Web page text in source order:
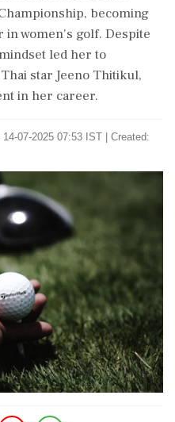
becoming
women's golf. Despite
led her to
star Jeeno Thitikul,
in her career.
14-07-2025 07:53 IST | Created: